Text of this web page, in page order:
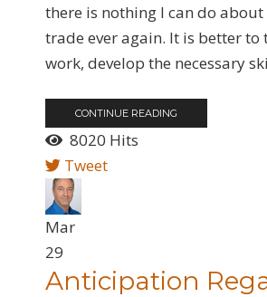
there is nothing I can do
trade ever again. It is better
work, develop the necessary
CONTINUE READING
8020 Hits
Tweet
Mar
29
Anticipation